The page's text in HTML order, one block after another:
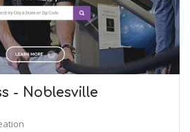
- Noblesville